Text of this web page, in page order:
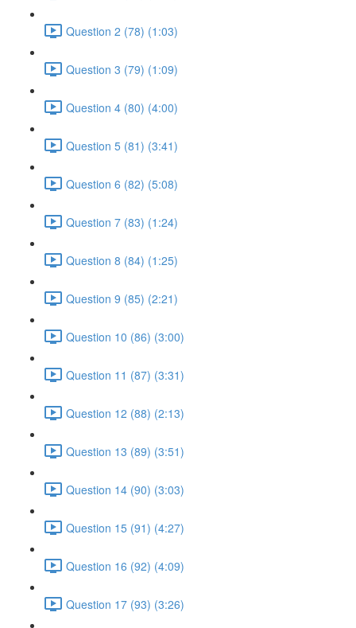
Question 2 (78) (1:03)
Question 3 (79) (1:09)
Question 4 (80) (4:00)
Question 5 (81) (3:41)
Question 6 (82) (5:08)
Question 7 (83) (1:24)
Question 8 (84) (1:25)
Question 9 (85) (2:21)
Question 10 (86) (3:00)
Question 11 (87) (3:31)
Question 12 (88) (2:13)
Question 13 (89) (3:51)
Question 14 (90) (3:03)
Question 15 (91) (4:27)
Question 16 (92) (4:09)
Question 17 (93) (3:26)